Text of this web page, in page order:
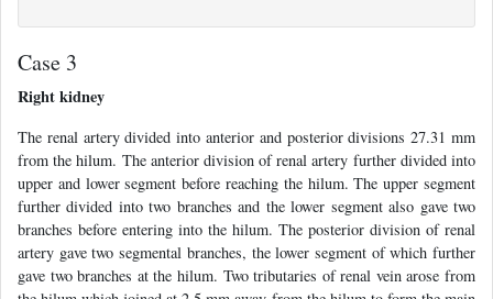
Case 3
Right kidney
The renal artery divided into anterior and posterior divisions 27.31 mm
from the hilum. The anterior division of renal artery further divided into
upper and lower segment before reaching the hilum. The upper segment
further divided into two branches and the lower segment also gave two
branches before entering into the hilum. The posterior division of renal
artery gave two segmental branches, the lower segment of which further
gave two branches at the hilum. Two tributaries of renal vein arose from